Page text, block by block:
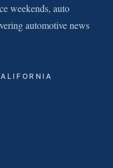
weekends, auto
automotive news